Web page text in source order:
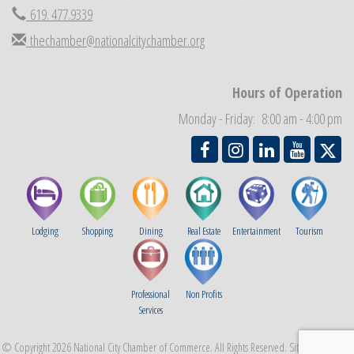
Aug 29 National City Community Market
Sep 2 Economic Development Meeting
THRIVE – MENTORING WOMEN IN BUSINESS
619. 477.9339
thechamber@nationalcitychamber.org
Hours of Operation
Monday - Friday: 8:00 am - 4:00 pm
Lodging Shopping Dining Real Estate Entertainment Tourism
Professional
Services
Non Profits
© Copyright 2026 National City Chamber of Commerce. All Rights Reserved. Site provided by